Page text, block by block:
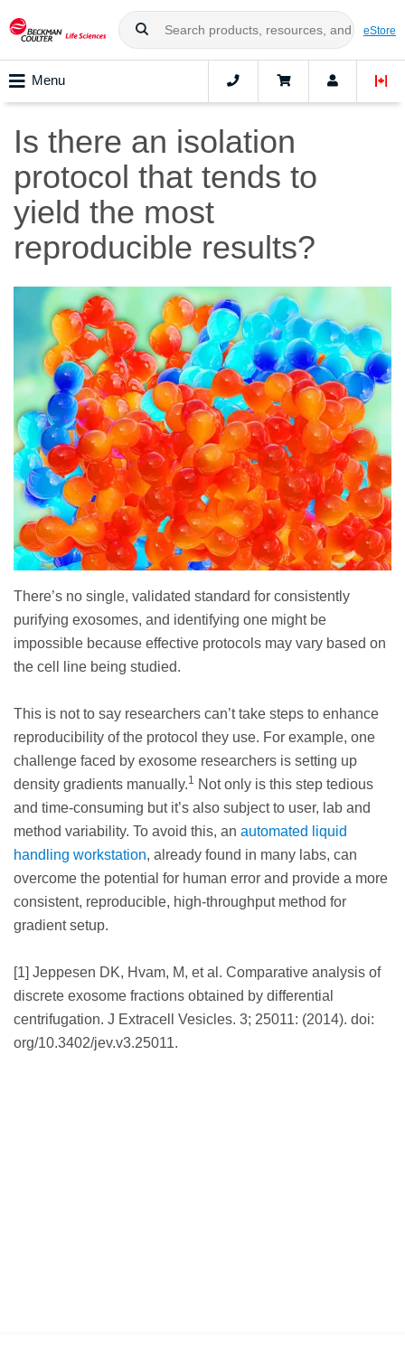
eStore
Menu
Is there an isolation
protocol that tends to
yield the most
reproducible results?
There’s no single, validated standard for consistently
purifying exosomes, and identifying one might be
impossible because effective protocols may vary based on
the cell line being studied.
This is not to say researchers can’t take steps to enhance
reproducibility of the protocol they use. For example, one
challenge faced by exosome researchers is setting up
density gradients manually.1
Not only is this step tedious
and time-consuming but it’s also subject to user, lab and
method variability. To avoid this, an automated liquid
handling workstation, already found in many labs, can
overcome the potential for human error and provide a more
consistent, reproducible, high-throughput method for
gradient setup.
[1] Jeppesen DK, Hvam, M, et al. Comparative analysis of
discrete exosome fractions obtained by differential
centrifugation. J Extracell Vesicles. 3; 25011: (2014). doi:
org/10.3402/jev.v3.25011.